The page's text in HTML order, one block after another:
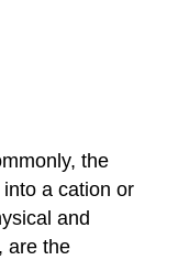
the
a cation or
and
are the